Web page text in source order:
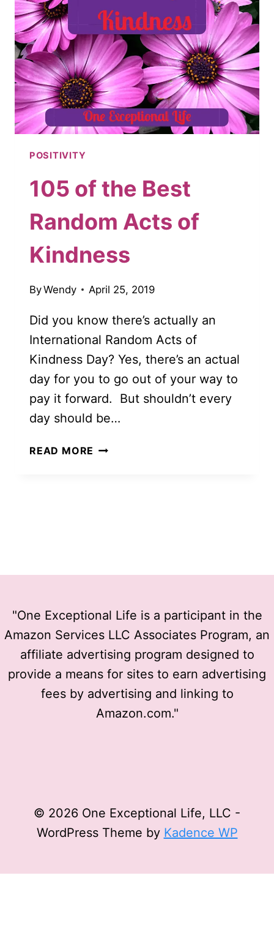
POSITIVITY
105 of the Best
Random Acts of
Kindness
ByWendy April 25, 2019
Did you know there’s actually an
International Random Acts of
Kindness Day? Yes, there’s an actual
day for you to go out of your way to
pay it forward. But shouldn’t every
day should be…
READ MORE 105
"One Exceptional Life is a participant in the
Amazon Services LLC Associates Program, an
affiliate advertising program designed to
provide a means for sites to earn advertising
fees by advertising and linking to
Amazon.com."
© 2026 One Exceptional Life, LLC -
WordPress Theme by Kadence WP